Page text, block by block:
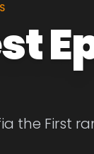
the First